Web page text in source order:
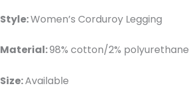
Style:Women’s Corduroy Legging
Material:98% cotton/2% polyurethane
Size:Available